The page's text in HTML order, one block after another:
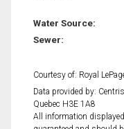
Water Source:
Sewer:
Courtesy of: Royal
Data provided by:
Quebec H3E 1A8
All information